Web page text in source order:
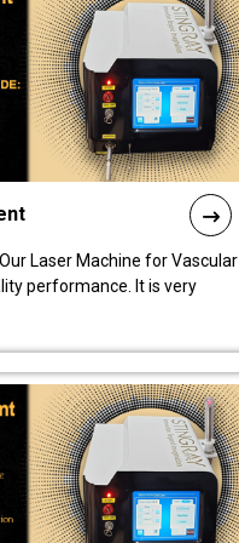
Laser Machine for Vascular
performance. It is very